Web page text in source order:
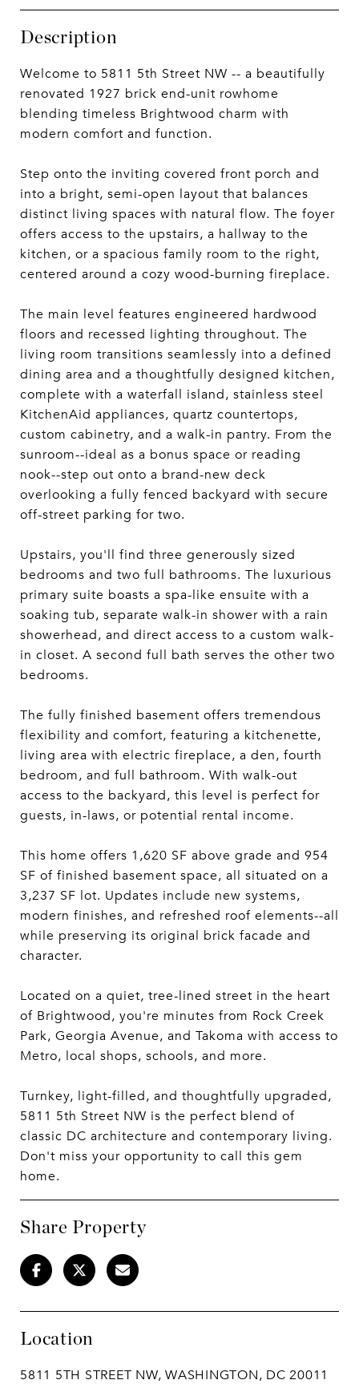
Description
Welcome to 5811 5th Street NW -- a beautifully
renovated 1927 brick end-unit rowhome
blending timeless Brightwood charm with
modern comfort and function.
Step onto the inviting covered front porch and
into a bright, semi-open layout that balances
distinct living spaces with natural flow. The foyer
offers access to the upstairs, a hallway to the
kitchen, or a spacious family room to the right,
centered around a cozy wood-burning fireplace.
The main level features engineered hardwood
floors and recessed lighting throughout. The
living room transitions seamlessly into a defined
dining area and a thoughtfully designed kitchen,
complete with a waterfall island, stainless steel
KitchenAid appliances, quartz countertops,
custom cabinetry, and a walk-in pantry. From the
sunroom--ideal as a bonus space or reading
nook--step out onto a brand-new deck
overlooking a fully fenced backyard with secure
off-street parking for two.
Upstairs, you'll find three generously sized
bedrooms and two full bathrooms. The luxurious
primary suite boasts a spa-like ensuite with a
soaking tub, separate walk-in shower with a rain
showerhead, and direct access to a custom walk-
in closet. A second full bath serves the other two
bedrooms.
The fully finished basement offers tremendous
flexibility and comfort, featuring a kitchenette,
living area with electric fireplace, a den, fourth
bedroom, and full bathroom. With walk-out
access to the backyard, this level is perfect for
guests, in-laws, or potential rental income.
This home offers 1,620 SF above grade and 954
SF of finished basement space, all situated on a
3,237 SF lot. Updates include new systems,
modern finishes, and refreshed roof elements--all
while preserving its original brick facade and
character.
Located on a quiet, tree-lined street in the heart
of Brightwood, you're minutes from Rock Creek
Park, Georgia Avenue, and Takoma with access to
Metro, local shops, schools, and more.
Turnkey, light-filled, and thoughtfully upgraded,
5811 5th Street NW is the perfect blend of
classic DC architecture and contemporary living.
Don't miss your opportunity to call this gem
home.
Share Property
Location
5811 5TH STREET NW, WASHINGTON, DC 20011